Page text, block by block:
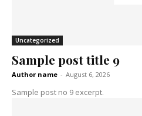
Uncategorized
Sample post title 9
Author name - August 6, 2026
Sample post no 9 excerpt.